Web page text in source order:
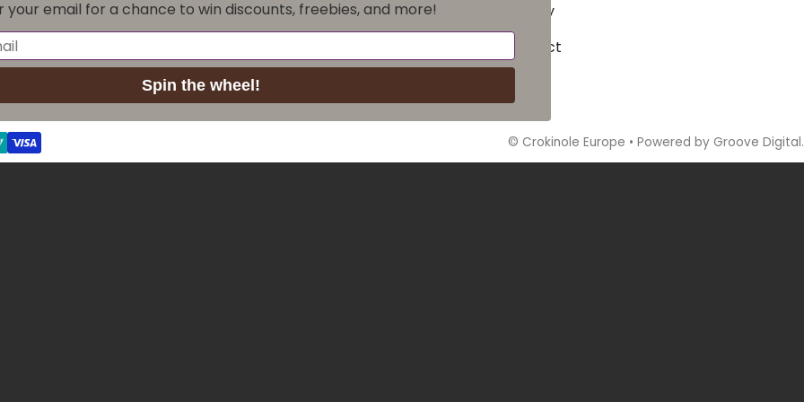
Maintenance
Privacy
Contact
© Crokinole Europe • Powered by Groove Digital.
your email for a chance to win discounts, freebies, and more!
Spin the wheel!